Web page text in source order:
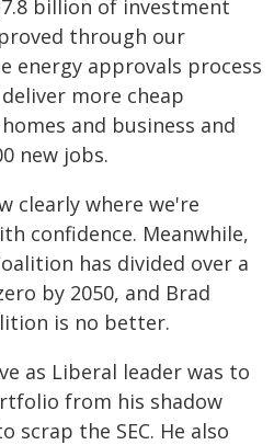
billion of investment
through our
energy approvals process
more cheap
and business and
new jobs.
clearly where we're
confidence. Meanwhile,
has divided over a
by 2050, and Brad
is no better.
as Liberal leader was to
from his shadow
scrap the SEC. He also